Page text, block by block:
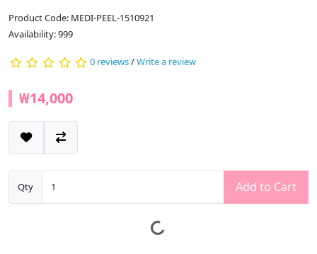
Product Code: MEDI-PEEL-1510921
Availability: 999
0 reviews/Write a review
₩14,000
Qty Add to Cart